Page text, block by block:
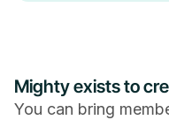
Mighty exists to
You can bring